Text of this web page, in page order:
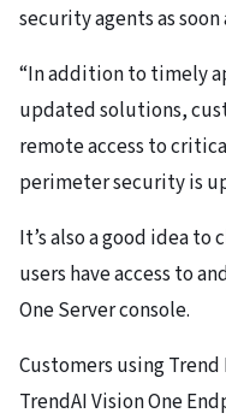
security agents as soon
“In addition to timely
updated solutions,
remote access to
perimeter security is
It’s also a good idea
users have access to
One Server console.
Customers using Trend
TrendAI Vision One